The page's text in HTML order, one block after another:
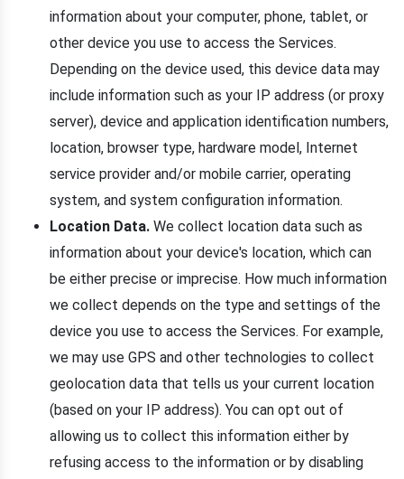
information about your computer, phone, tablet, or
other device you use to access the Services.
Depending on the device used, this device data may
include information such as your IP address (or proxy
server), device and application identification numbers,
location, browser type, hardware model, Internet
service provider and/or mobile carrier, operating
system, and system configuration information.
Location Data. We collect location data such as
information about your device's location, which can
be either precise or imprecise. How much information
we collect depends on the type and settings of the
device you use to access the Services. For example,
we may use GPS and other technologies to collect
geolocation data that tells us your current location
(based on your IP address). You can opt out of
allowing us to collect this information either by
refusing access to the information or by disabling